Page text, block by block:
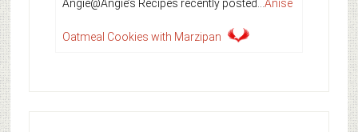
Angie@Angie’s Recipes recently posted…Anise
Oatmeal Cookies with Marzipan